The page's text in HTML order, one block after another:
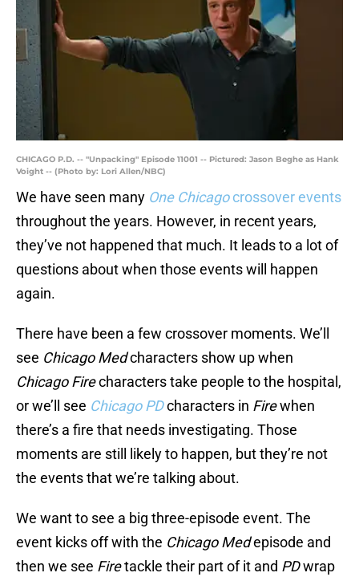
CHICAGO P.D. -- "Unpacking" Episode 11001 -- Pictured: Jason Beghe as Hank
Voight -- (Photo by: Lori Allen/NBC)
We have seen many One Chicagocrossover events
throughout the years. However, in recent years,
they’ve not happened that much. It leads to a lot of
questions about when those events will happen
again.
There have been a few crossover moments. We’ll
see Chicago Medcharacters show up when
Chicago Firecharacters take people to the hospital,
or we’ll see Chicago PDcharacters in Firewhen
there’s a fire that needs investigating. Those
moments are still likely to happen, but they’re not
the events that we’re talking about.
We want to see a big three-episode event. The
event kicks off with the Chicago Medepisode and
then we see Firetackle their part of it and PDwrap